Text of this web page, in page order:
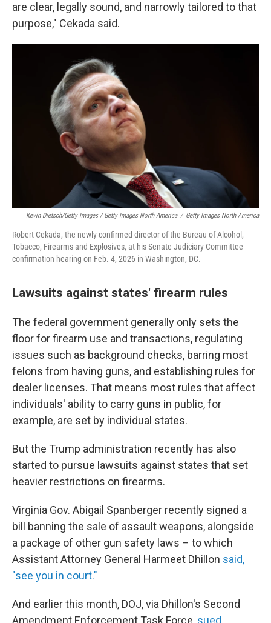
are clear, legally sound, and narrowly tailored to that
purpose," Cekada said.
Kevin Dietsch/Getty Images / Getty Images North America / Getty Images North America
Robert Cekada, the newly-confirmed director of the Bureau of Alcohol,
Tobacco, Firearms and Explosives, at his Senate Judiciary Committee
confirmation hearing on Feb. 4, 2026 in Washington, DC.
Lawsuits against states' firearm rules
The federal government generally only sets the
floor for firearm use and transactions, regulating
issues such as background checks, barring most
felons from having guns, and establishing rules for
dealer licenses. That means most rules that affect
individuals' ability to carry guns in public, for
example, are set by individual states.
But the Trump administration recently has also
started to pursue lawsuits against states that set
heavier restrictions on firearms.
Virginia Gov. Abigail Spanberger recently signed a
bill banning the sale of assault weapons, alongside
a package of other gun safety laws – to which
Assistant Attorney General Harmeet Dhillon said,
"see you in court."
And earlier this month, DOJ, via Dhillon's Second
Amendment Enforcement Task Force, sued